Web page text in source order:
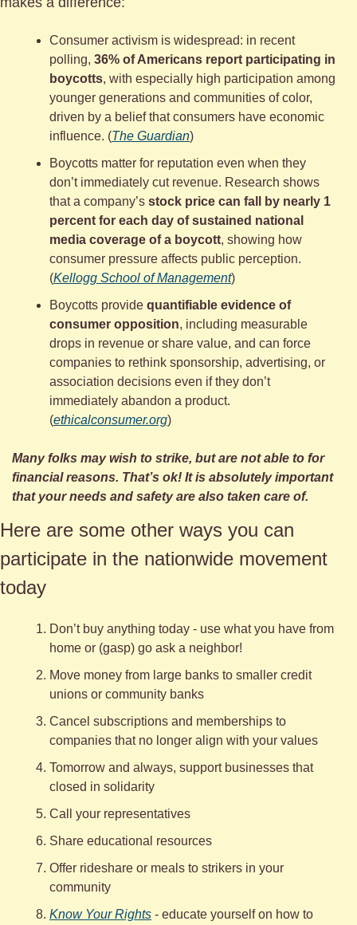
Consumer activism is widespread: in recent
polling, 36% of Americans report participating in
boycotts, with especially high participation among
younger generations and communities of color,
driven by a belief that consumers have economic
influence. (The Guardian)
Boycotts matter for reputation even when they
don’t immediately cut revenue. Research shows
that a company’s stock price can fall by nearly 1
percent for each day of sustained national
media coverage of a boycott, showing how
consumer pressure affects public perception.
(Kellogg School of Management)
Boycotts provide quantifiable evidence of
consumer opposition, including measurable
drops in revenue or share value, and can force
companies to rethink sponsorship, advertising, or
association decisions even if they don’t
immediately abandon a product.
(ethicalconsumer.org)
Many folks may wish to strike, but are not able to for
financial reasons. That’s ok! It is absolutely important
that your needs and safety are also taken care of.
Here are some other ways you can
participate in the nationwide movement
today
Don’t buy anything today - use what you have from
home or (gasp) go ask a neighbor!
Move money from large banks to smaller credit
unions or community banks
Cancel subscriptions and memberships to
companies that no longer align with your values
Tomorrow and always, support businesses that
closed in solidarity
Call your representatives
Share educational resources
Offer rideshare or meals to strikers in your
community
Know Your Rights - educate yourself on how to